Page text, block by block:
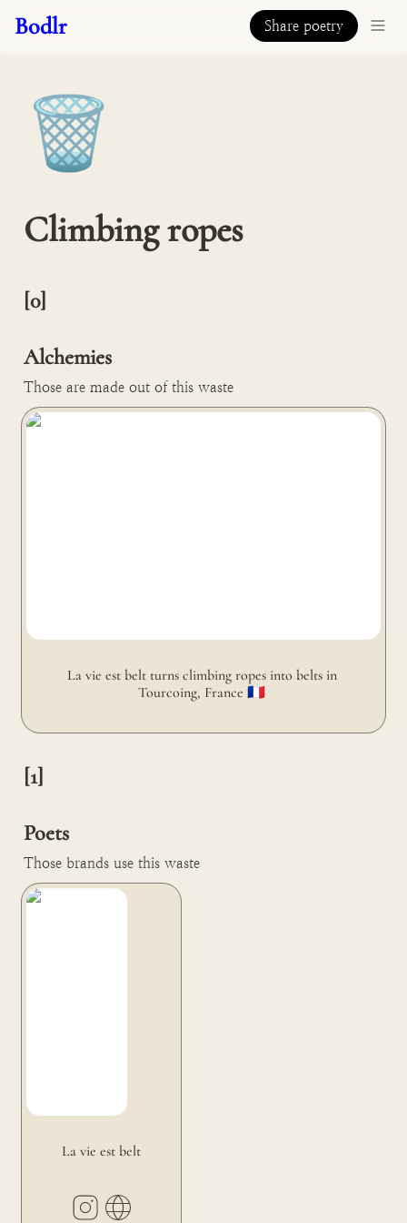
Bodlr Share poetry
🗑️
Climbing ropes
[0]
Alchemies
Those are made out of this waste
La vie est belt turns climbing ropes into belts in
La vie est belt turns climbing ropes into belts in
Tourcoing, France 🇫🇷
[1]
Poets
Those brands use this waste
La vie est belt
La vie est belt